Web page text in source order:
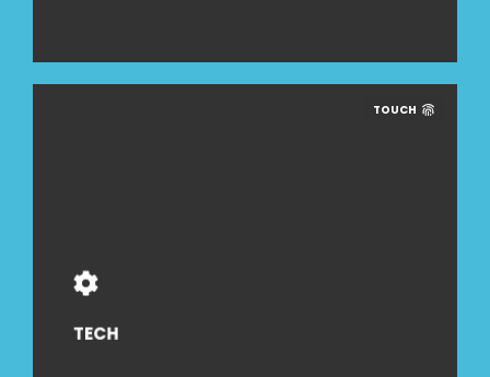
TOUCH
TECH